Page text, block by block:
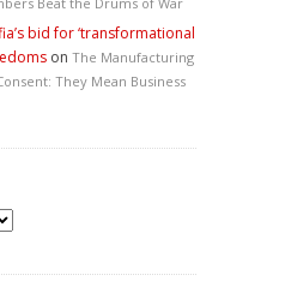
bid for ‘transformational
on The Manufacturing
They Mean Business